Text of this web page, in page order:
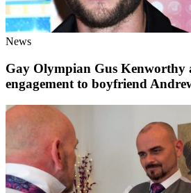
News
Gay Olympian Gus Kenworthy
engagement to boyfriend